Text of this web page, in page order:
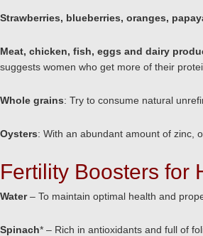
Strawberries, blueberries, oranges,
Meat, chicken, fish, eggs and dairy
suggests women who get more of their
Whole grains: Try to consume natural
Oysters: With an abundant amount of zinc,
Fertility Boosters for
Water– To maintain optimal health and
Spinach* – Rich in antioxidants and full of